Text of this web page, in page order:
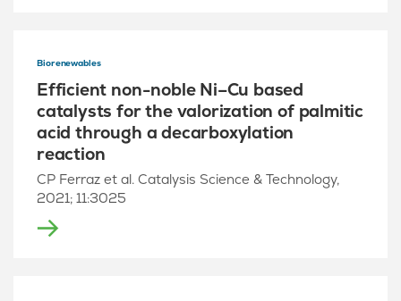
Biorenewables
Efficient non-noble Ni–Cu based
catalysts for the valorization of palmitic
acid through a decarboxylation
reaction
CP Ferraz et al. Catalysis Science & Technology,
2021; 11:3025